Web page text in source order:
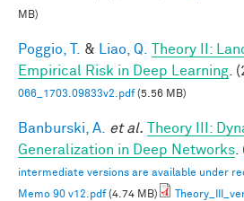
MB)
Poggio, T. & Liao, Q.
Theory II:
Empirical Risk in Deep Learning .
066_1703.09833v2.pdf(5.56 MB)
Banburski, A. et al.
Theory III:
Generalization in Deep Networks
intermediate versions are available under
Memo 90 v12.pdf(4.74 MB)